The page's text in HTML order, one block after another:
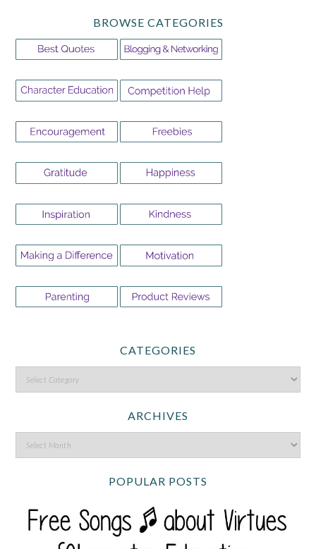
BROWSE CATEGORIES
CATEGORIES
ARCHIVES
POPULAR POSTS